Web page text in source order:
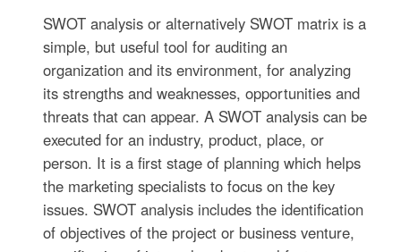
SWOT analysis or alternatively SWOT matrix is a
simple, but useful tool for auditing an
organization and its environment, for analyzing
its strengths and weaknesses, opportunities and
threats that can appear. A SWOT analysis can be
executed for an industry, product, place, or
person. It is a first stage of planning which helps
the marketing specialists to focus on the key
issues. SWOT analysis includes the identification
of objectives of the project or business venture,